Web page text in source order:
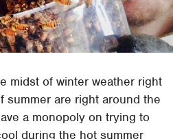
midst of winter weather right
summer are right around the
a monopoly on trying to
during the hot summer